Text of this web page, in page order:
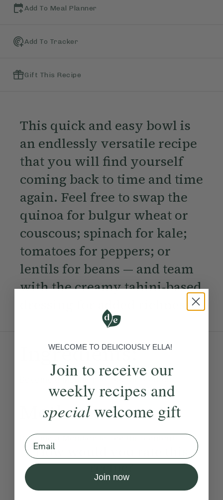
Add To Meal Planner
Add To Tracker
Gift This Recipe
This quick and easy bowl is
an endlessly versatile recipe
that you will find yourself
coming back to time and time
again. Feel free to swap the
quinoa for bulgur wheat or
couscous; spinach for kale;
tomatoes for peppers; or
lentils for beans — and team
with the creamy tahini-based
dressing for added richness.
Ingredients:
Method:
Become a Member
How would you rate this
recipe?
WELCOME TO DELICIOUSLY ELLA!
Join to receive our
weekly recipes and
specialwelcome gift
Email
Join now